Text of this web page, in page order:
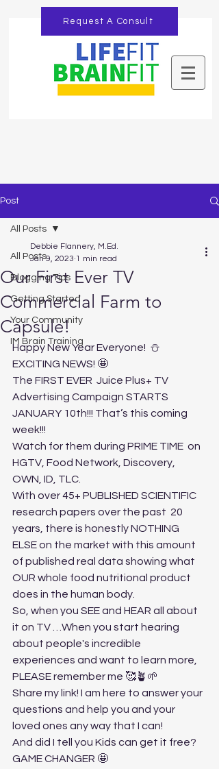
Request A Consult
Post
All Posts
Blogging Tips
Getting Started
Your Community
IM Brain Training
All Posts
Our First Ever TV
Commercial Farm to
Capsule!
Debbie Flannery, M.Ed.
Jan 9, 2023 1 min read
Happy New Year Everyone!  ⛄️
EXCITING NEWS! 🤩
The FIRST EVER  Juice Plus+ TV
Advertising Campaign STARTS
JANUARY 10th!!! That’s this coming
week!!!
Watch for them during PRIME TIME  on
HGTV, Food Network, Discovery,
OWN, ID, TLC.
With over 45+ PUBLISHED SCIENTIFIC
research papers over the past  20
years, there is honestly NOTHING
ELSE on the market with this amount
of published real data showing what
OUR whole food nutritional product
does in the human body.
So, when you SEE and HEAR all about
it on TV …When you start hearing
about people's incredible
experiences and want to learn more,
PLEASE remember me 🥰🪴🌱
Share my link! I am here to answer your
questions and help you and your
loved ones any way that I can!
And did I tell you Kids can get it free?
GAME CHANGER 🤩